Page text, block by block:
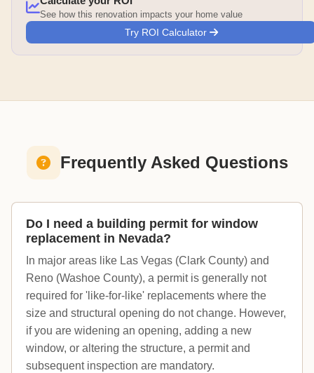
See how this renovation impacts your home value
Try ROI Calculator
Frequently Asked Questions
Do I need a building permit for window
replacement in Nevada?
In major areas like Las Vegas (Clark County) and
Reno (Washoe County), a permit is generally not
required for 'like-for-like' replacements where the
size and structural opening do not change. However,
if you are widening an opening, adding a new
window, or altering the structure, a permit and
subsequent inspection are mandatory.